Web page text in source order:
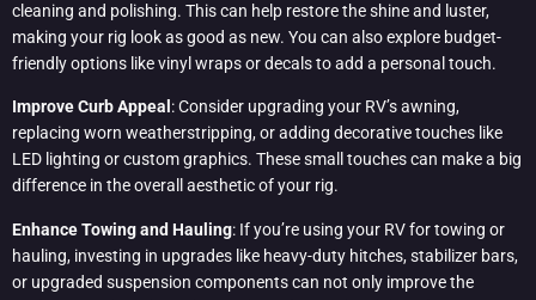
cleaning and polishing. This can help restore the shine and luster,
making your rig look as good as new. You can also explore budget-
friendly options like vinyl wraps or decals to add a personal touch.
Improve Curb Appeal : Consider upgrading your RV’s awning,
replacing worn weatherstripping, or adding decorative touches like
LED lighting or custom graphics. These small touches can make a big
difference in the overall aesthetic of your rig.
Enhance Towing and Hauling: If you’re using your RV for towing or
hauling, investing in upgrades like heavy-duty hitches, stabilizer bars,
or upgraded suspension components can not only improve the